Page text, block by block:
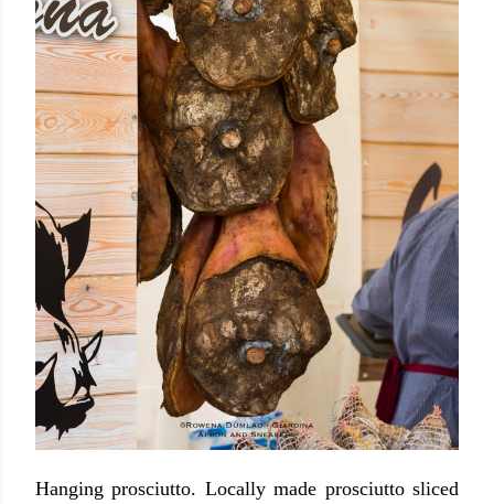
Hanging prosciutto. Locally made prosciutto sliced